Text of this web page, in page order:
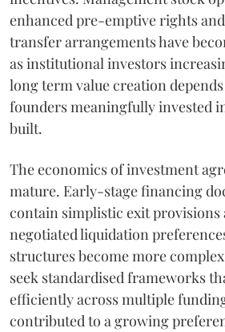
enhanced pre-emptive rights
transfer arrangements have
as institutional investors
long term value creation
founders meaningfully invested
built.
The economics of investment
mature. Early-stage financing
contain simplistic exit provisions
negotiated liquidation
structures become more
seek standardised frameworks
efficiently across multiple
contributed to a growing